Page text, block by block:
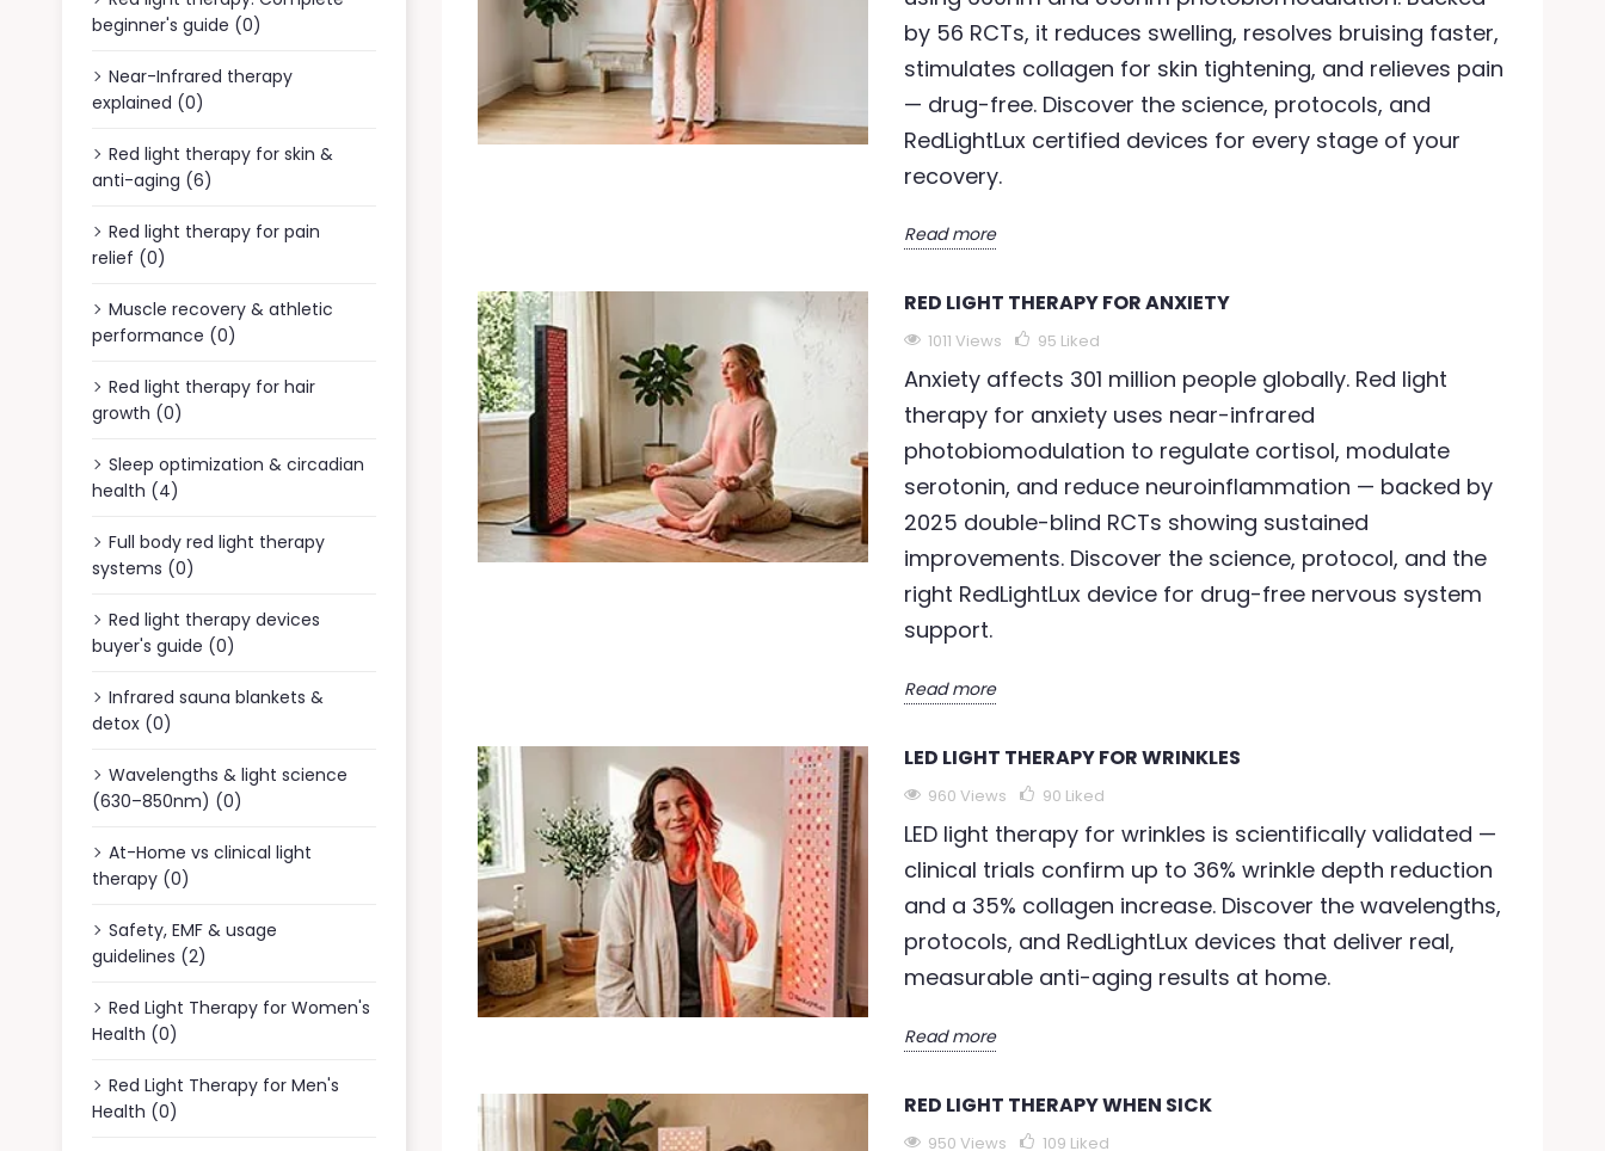
beginner's guide (0)
Near-Infrared therapy
explained (0)
Red light therapy for skin &
anti-aging (6)
Red light therapy for pain
relief (0)
Muscle recovery & athletic
performance (0)
Red light therapy for hair
growth (0)
Sleep optimization & circadian
health (4)
Full body red light therapy
systems (0)
Red light therapy devices
buyer's guide (0)
Infrared sauna blankets &
detox (0)
Wavelengths & light science
(630–850nm) (0)
At-Home vs clinical light
therapy (0)
Safety, EMF & usage
guidelines (2)
Red Light Therapy for Women's
Health (0)
Red Light Therapy for Men's
Health (0)
by 56 RCTs, it reduces swelling, resolves bruising faster,
stimulates collagen for skin tightening, and relieves pain
— drug-free. Discover the science, protocols, and
RedLightLux certified devices for every stage of your
recovery.
Read more
RED LIGHT THERAPY FOR ANXIETY
1011 Views 95 Liked
Anxiety affects 301 million people globally. Red light
therapy for anxiety uses near-infrared
photobiomodulation to regulate cortisol, modulate
serotonin, and reduce neuroinflammation — backed by
2025 double-blind RCTs showing sustained
improvements. Discover the science, protocol, and the
right RedLightLux device for drug-free nervous system
support.
Read more
LED LIGHT THERAPY FOR WRINKLES
960 Views 90 Liked
LED light therapy for wrinkles is scientifically validated —
clinical trials confirm up to 36% wrinkle depth reduction
and a 35% collagen increase. Discover the wavelengths,
protocols, and RedLightLux devices that deliver real,
measurable anti-aging results at home.
Read more
RED LIGHT THERAPY WHEN SICK
950 Views 109 Liked